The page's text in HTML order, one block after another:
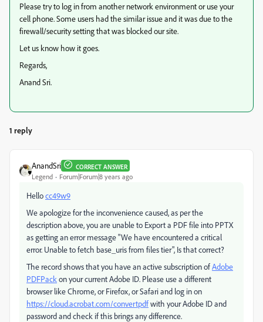
Please try to log in from another network environment or use your
cell phone. Some users had the similar issue and it was due to the
firewall/security setting that was blocked our site.
Let us know how it goes.
Regards,
Anand Sri.
1 reply
AnandSri CORRECT ANSWER
Legend Forum|Forum|8 years ago
Hellocc49w9
We apologize for the inconvenience caused, as per the
description above, you are unable to Export a PDF file into PPTX
as getting an error message "We have encountered a critical
error. Unable to fetch base_uris from files tier", Is that correct?
The record shows that you have an active subscription ofAdobe
PDFPackon your current Adobe ID. Please use a different
browser like Chrome, or Firefox, or Safari and log in on
https://cloud.acrobat.com/convertpdfwith your Adobe ID and
password and check if this brings any difference.